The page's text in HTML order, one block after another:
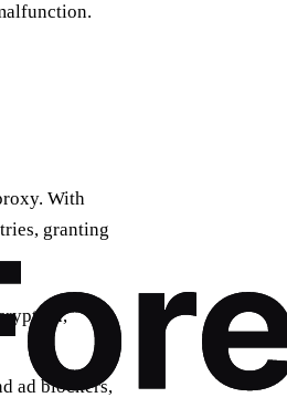
With
granting
ad blockers,